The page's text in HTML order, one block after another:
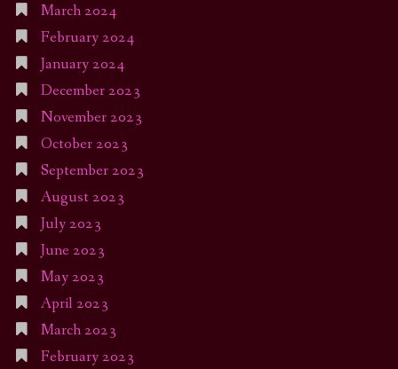
March 2024
February 2024
January 2024
December 2023
November 2023
October 2023
September 2023
August 2023
July 2023
June 2023
May 2023
April 2023
March 2023
February 2023